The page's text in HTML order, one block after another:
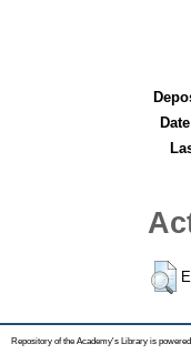
Repository of the Academy's Library is